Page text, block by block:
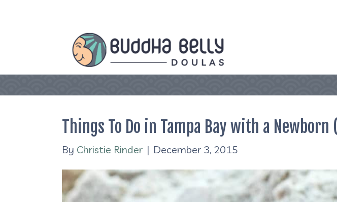
Things To Do in Tampa Bay with a
By Christie Rinder | December 3, 2015